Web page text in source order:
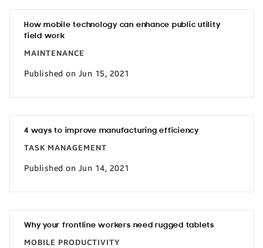
How mobile technology can enhance public utility
field work
MAINTENANCE
Published on Jun 15, 2021
4 ways to improve manufacturing efficiency
TASK MANAGEMENT
Published on Jun 14, 2021
Why your frontline workers need rugged tablets
MOBILE PRODUCTIVITY